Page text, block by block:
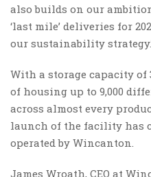
also builds on our
‘last mile’ deliveries for
our sustainability
With a storage capacity of
of housing up to 9,000
across almost every
launch of the facility has
operated by Wincanton.
James Wroath, CEO at